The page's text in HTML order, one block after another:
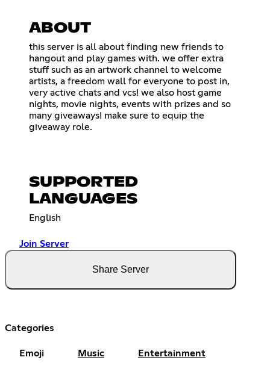
ABOUT
this server is all about finding new friends to
hangout and play games with. we offer extra
stuff such as an artwork channel to welcome
artists, a freedom wall for everyone to post in,
very active chats and vcs! we also host game
nights, movie nights, events with prizes and so
many giveaways! make sure to equip the
giveaway role.
SUPPORTED
LANGUAGES
English
Join Server
Share Server
Categories
Emoji Music Entertainment